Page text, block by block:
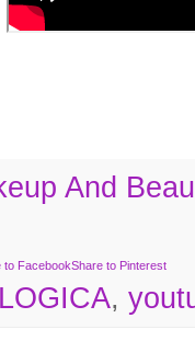
And
to FacebookShare to Pinterest
,